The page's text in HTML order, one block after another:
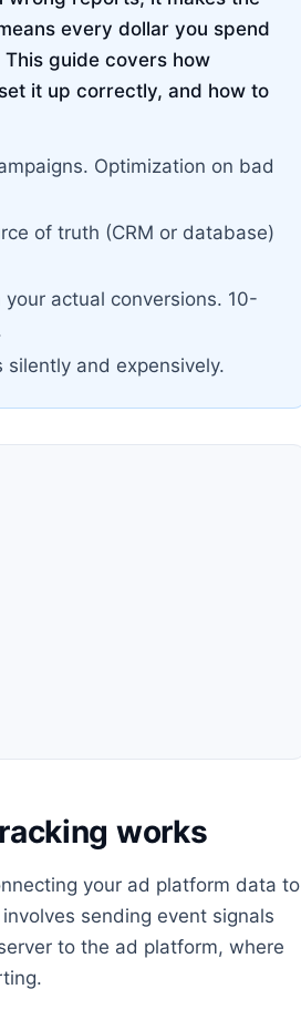
every dollar you spend
guide covers how
it up correctly, and how to
Optimization on bad
of truth (CRM or database)
actual conversions. 10-
and expensively.
works
your ad platform data to
sending event signals
to the ad platform, where